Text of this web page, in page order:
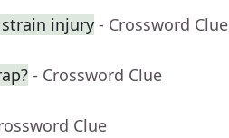
injury - Crossword Clue
- Crossword Clue
Clue